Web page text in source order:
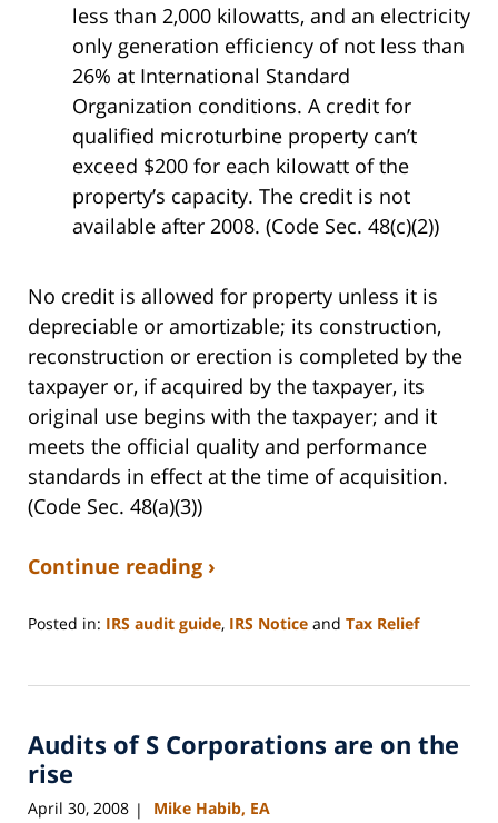
less than 2,000 kilowatts, and an electricity
only generation efficiency of not less than
26% at International Standard
Organization conditions. A credit for
qualified microturbine property can’t
exceed $200 for each kilowatt of the
property’s capacity. The credit is not
available after 2008. (Code Sec. 48(c)(2))
No credit is allowed for property unless it is
depreciable or amortizable; its construction,
reconstruction or erection is completed by the
taxpayer or, if acquired by the taxpayer, its
original use begins with the taxpayer; and it
meets the official quality and performance
standards in effect at the time of acquisition.
(Code Sec. 48(a)(3))
Continue reading ›
Posted in: IRS audit guide, IRS Notice and Tax Relief
22,
12:41
pm
Audits of S Corporations are on the
rise
April 30, 2008 | Mike Habib, EA